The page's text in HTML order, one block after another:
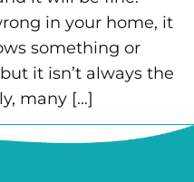
in your home, it
something or
it isn’t always the
many […]